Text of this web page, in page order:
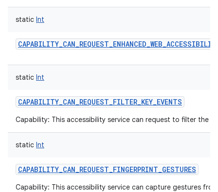
static Int
static Int
CAPABILITY_CAN_REQUEST_FILTER_KEY_EVENTS
Capability: This accessibility service can request to filter the
static Int
CAPABILITY_CAN_REQUEST_FINGERPRINT_GESTURES
Capability: This accessibility service can capture gestures